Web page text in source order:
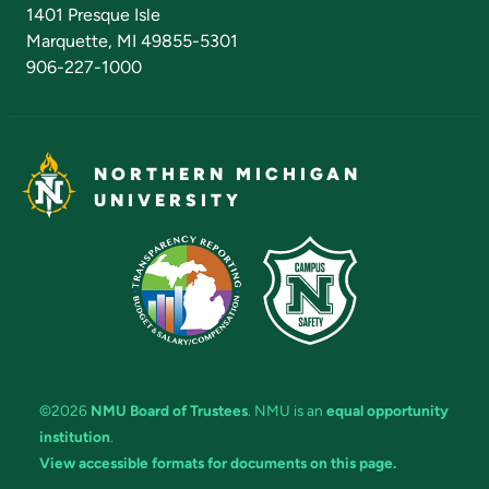
1401 Presque Isle
Marquette, MI 49855-5301
906-227-1000
NORTHERN MICHIGAN
UNIVERSITY
©2026 NMU Board of Trustees. NMU is an equal opportunity
institution.
View accessible formats for documents on this page.